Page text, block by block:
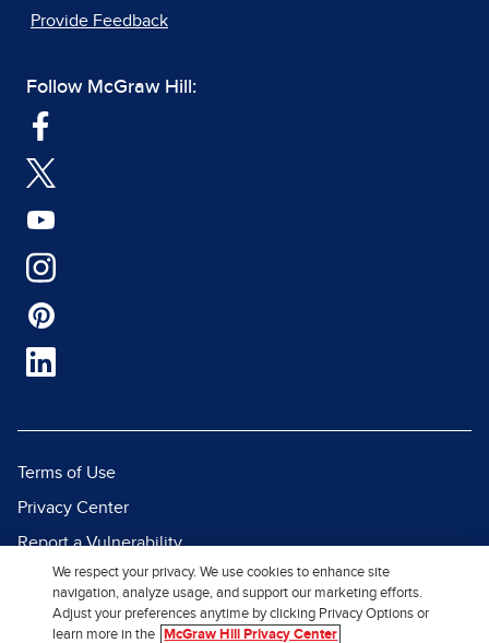
Provide Feedback
Follow McGraw Hill:
Terms of Use
Privacy Center
Report a Vulnerability
Report Piracy
Site Map
We respect your privacy. We use cookies to enhance site
navigation, analyze usage, and support our marketing efforts.
Adjust your preferences anytime by clicking Privacy Options or
learn more in the
McGraw Hill Privacy Center